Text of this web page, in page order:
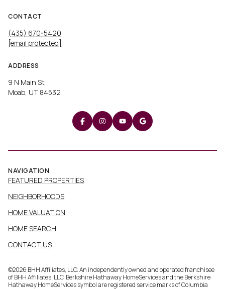
CONTACT
(435) 670-5420
[email protected]
ADDRESS
9 N Main St
Moab, UT 84532
NAVIGATION
FEATURED PROPERTIES
NEIGHBORHOODS
HOME VALUATION
HOME SEARCH
CONTACT US
©2026 BHH Affiliates, LLC. An independently owned and operated franchisee
of BHH Affiliates, LLC. Berkshire Hathaway HomeServices and the Berkshire
Hathaway HomeServices symbol are registered service marks of Columbia